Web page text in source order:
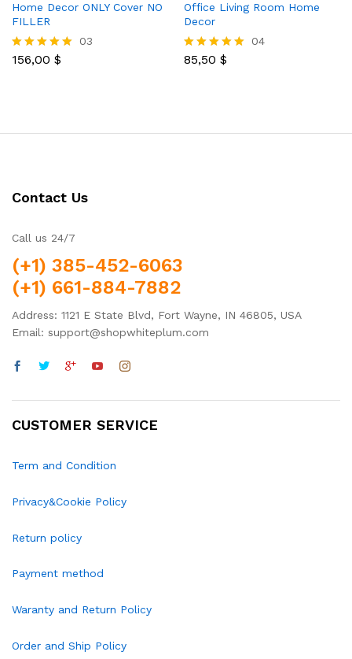
Home Decor ONLY Cover NO
FILLER
Rated
03
156,00 $
Office Living Room Home
Decor
Rated
04
85,50 $
Contact Us
Call us 24/7
(+1) 385-452-6063
(+1) 661-884-7882
Address: 1121 E State Blvd, Fort Wayne, IN 46805, USA
Email: support@shopwhiteplum.com
CUSTOMER SERVICE
Term and Condition
Privacy&Cookie Policy
Return policy
Payment method
Waranty and Return Policy
Order and Ship Policy